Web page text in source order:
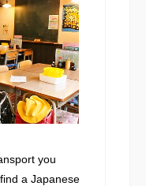
you
a Japanese